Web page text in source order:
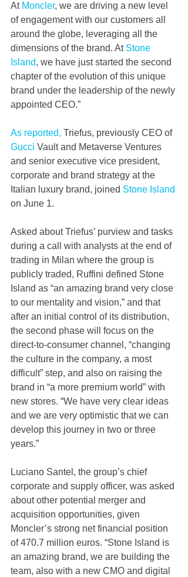
At Moncler, we are driving a new level
of engagement with our customers all
around the globe, leveraging all the
dimensions of the brand. At Stone
Island, we have just started the second
chapter of the evolution of this unique
brand under the leadership of the newly
appointed CEO.”
As reported, Triefus, previously CEO of
Gucci Vault and Metaverse Ventures
and senior executive vice president,
corporate and brand strategy at the
Italian luxury brand, joined Stone Island
on June 1.
Asked about Triefus’ purview and tasks
during a call with analysts at the end of
trading in Milan where the group is
publicly traded, Ruffini defined Stone
Island as “an amazing brand very close
to our mentality and vision,” and that
after an initial control of its distribution,
the second phase will focus on the
direct-to-consumer channel, “changing
the culture in the company, a most
difficult” step, and also on raising the
brand in “a more premium world” with
new stores. “We have very clear ideas
and we are very optimistic that we can
develop this journey in two or three
years.”
Luciano Santel, the group’s chief
corporate and supply officer, was asked
about other potential merger and
acquisition opportunities, given
Moncler’s strong net financial position
of 470.7 million euros. “Stone Island is
an amazing brand, we are building the
team, also with a new CMO and digital